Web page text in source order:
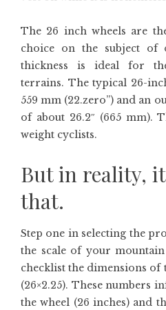
The 26 inch wheels are
choice on the subject
thickness is ideal for
terrains. The typical 26-
559 mm (22.zero”) and an
of about 26.2″ (665 mm).
weight cyclists.
But in reality,
that.
Step one in selecting the
the scale of your
checklist the dimensions of
(26×2.25). These numbers
the wheel (26 inches) and